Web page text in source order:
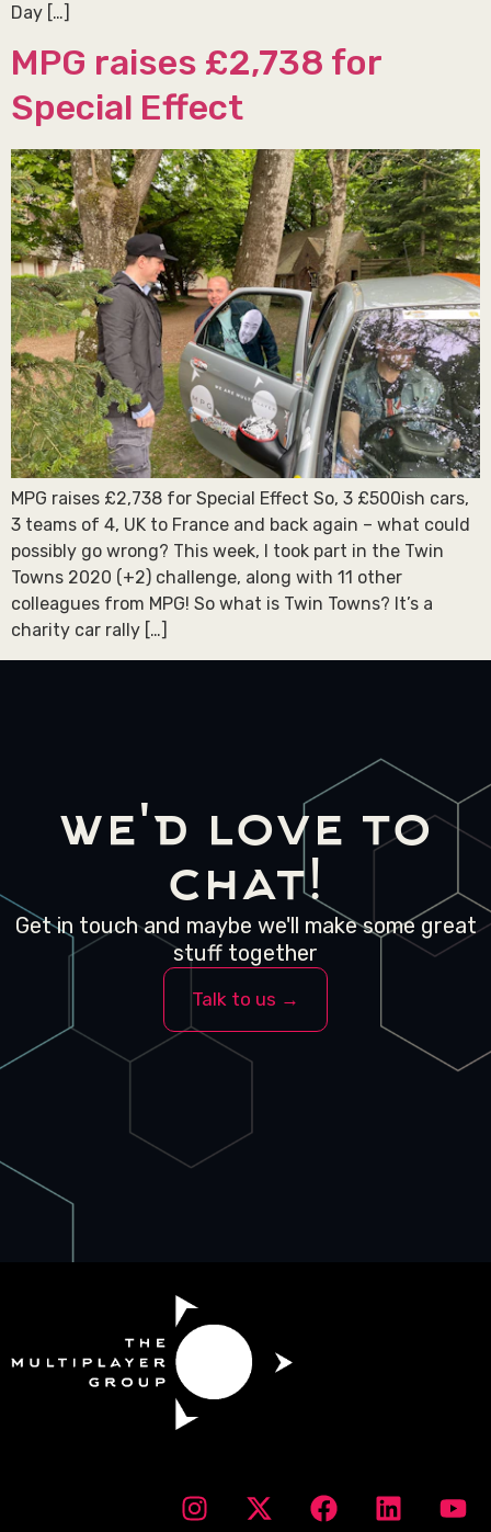
Day […]
MPG raises £2,738 for
Special Effect
MPG raises £2,738 for Special Effect So, 3 £500ish cars,
3 teams of 4, UK to France and back again – what could
possibly go wrong? This week, I took part in the Twin
Towns 2020 (+2) challenge, along with 11 other
colleagues from MPG! So what is Twin Towns? It’s a
charity car rally […]
we'd love to
chat!
Get in touch and maybe we'll make some great
stuff together
Talk to us →